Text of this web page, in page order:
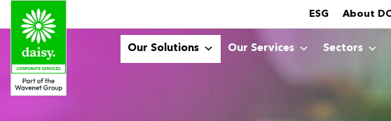
ESG About
Our Solutions Our Services Sectors